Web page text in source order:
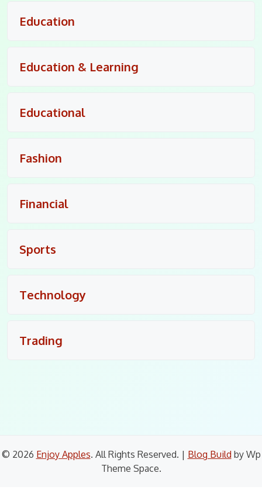
Education
Education & Learning
Educational
Fashion
Financial
Sports
Technology
Trading
© 2026 Enjoy Apples. All Rights Reserved. | Blog Build by Wp
Theme Space.